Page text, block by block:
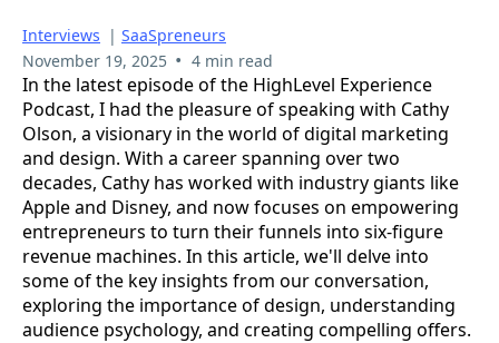
Interviews | SaaSpreneurs
November 19, 2025 • 4 min read
In the latest episode of the HighLevel Experience
Podcast, I had the pleasure of speaking with Cathy
Olson, a visionary in the world of digital marketing
and design. With a career spanning over two
decades, Cathy has worked with industry giants like
Apple and Disney, and now focuses on empowering
entrepreneurs to turn their funnels into six-figure
revenue machines. In this article, we'll delve into
some of the key insights from our conversation,
exploring the importance of design, understanding
audience psychology, and creating compelling offers.